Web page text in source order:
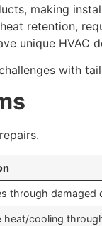
making
retention,
unique HVAC
with
through damaged
heat/cooling